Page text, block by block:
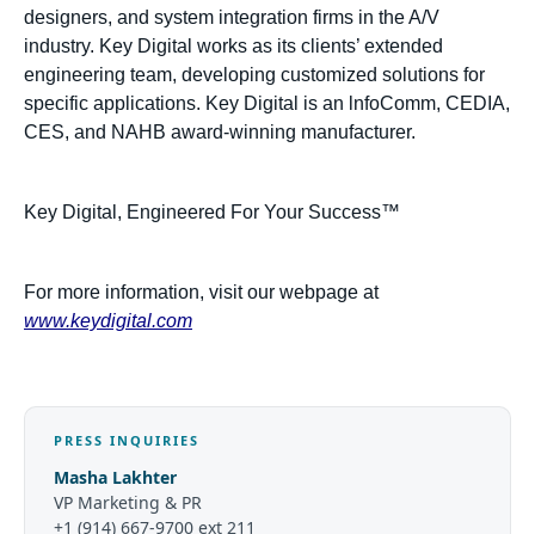
designers, and system integration firms in the A/V
industry. Key Digital works as its clients’ extended
engineering team, developing customized solutions for
specific applications. Key Digital is an lnfoComm, CEDIA,
CES, and NAHB award-winning manufacturer.
Key Digital, Engineered For Your Success™
For more information, visit our webpage at
www.keydigital.com
PRESS INQUIRIES
Masha Lakhter
VP Marketing & PR
+1 (914) 667-9700 ext 211